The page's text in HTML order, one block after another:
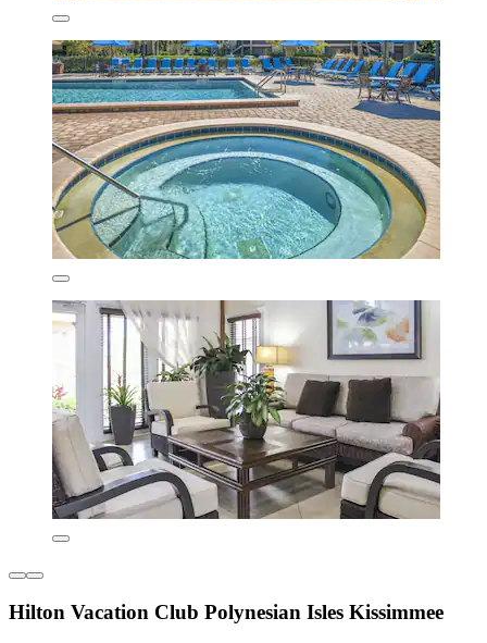
Hilton Vacation Club Polynesian Isles Kissimmee